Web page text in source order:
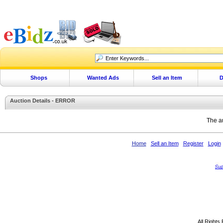
Shops Wanted Ads Sell an Item
Auction Details - ERROR
The
Home Sell an Item Register Login
All Rights